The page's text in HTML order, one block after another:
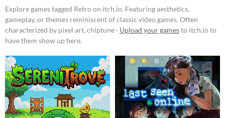
mechanics popularized in earlier
gaming eras.
Suggest updated description
Phone browser
Play in browser
Windows
Explore games tagged Retro on itch.io. Featuring aesthetics,
gameplay, or themes reminiscent of classic video games. Often
characterized by pixel art, chiptune · Upload your gamesto itch.io to
have them show up here.